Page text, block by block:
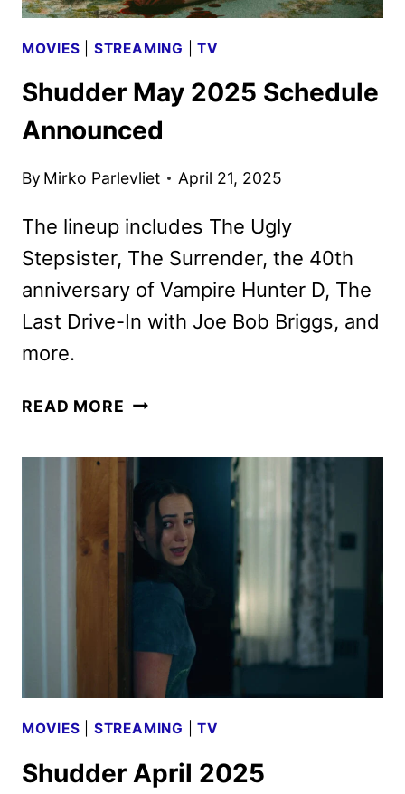
MOVIES STREAMING |TV
Shudder May 2025 Schedule
Announced
By Mirko Parlevliet April 21, 2025
The lineup includes The Ugly
Stepsister, The Surrender, the 40th
anniversary of Vampire Hunter D, The
Last Drive-In with Joe Bob Briggs, and
more.
READ MORE SHUDDER
ANNOUNCED
MOVIES STREAMING |TV
Shudder April 2025